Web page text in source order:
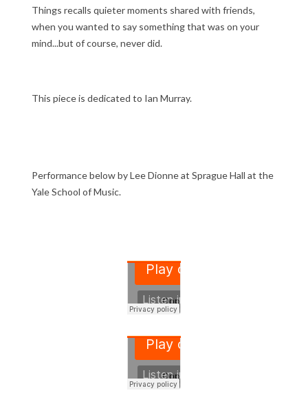
Things recalls quieter moments shared with friends,
when you wanted to say something that was on your
mind...but of course, never did.
This piece is dedicated to Ian Murray.
Performance below by Lee Dionne at Sprague Hall at the
Yale School of Music.